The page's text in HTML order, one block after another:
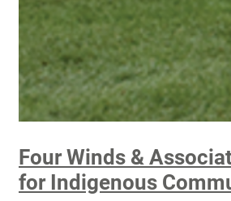
Four Winds &
for Indigenous